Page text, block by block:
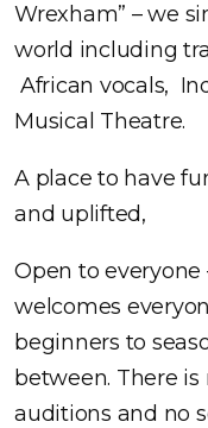
Wrexham” – we
world including
African vocals,
Musical Theatre.
A place to have
and uplifted,
Open to
welcomes
beginners to
between. There
auditions and no